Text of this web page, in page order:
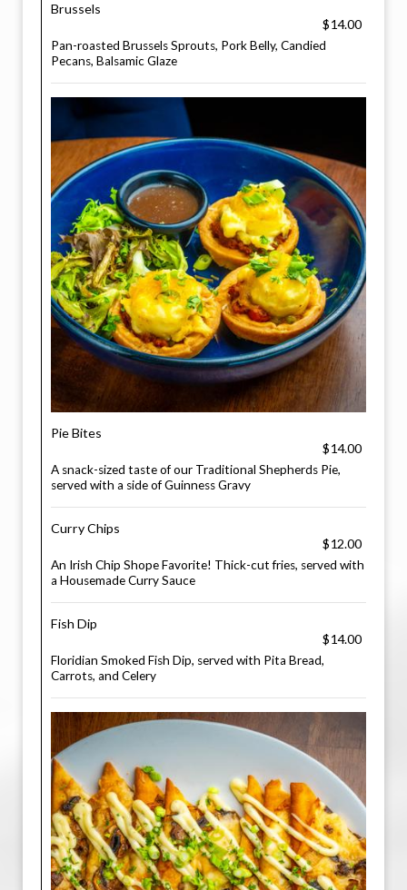
Brussels
$14.00
Pan-roasted Brussels Sprouts, Pork Belly, Candied
Pecans, Balsamic Glaze
Pie Bites
$14.00
A snack-sized taste of our Traditional Shepherds Pie,
served with a side of Guinness Gravy
Curry Chips
$12.00
An Irish Chip Shope Favorite! Thick-cut fries, served with
a Housemade Curry Sauce
Fish Dip
$14.00
Floridian Smoked Fish Dip, served with Pita Bread,
Carrots, and Celery